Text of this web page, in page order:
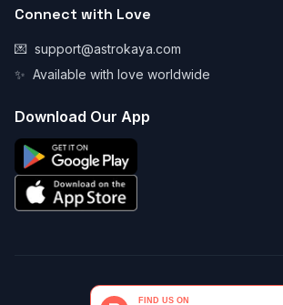
Connect with Love
💌 support@astrokaya.com
✨ Available with love worldwide
Download Our App